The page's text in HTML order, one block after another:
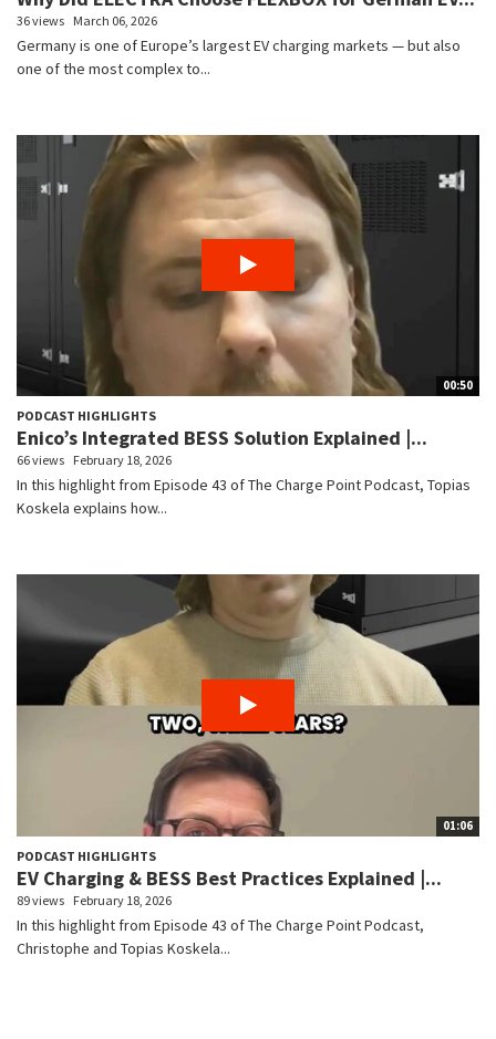
36 views March 06, 2026
Germany is one of Europe’s largest EV charging markets — but also
one of the most complex to...
00:50
PODCAST HIGHLIGHTS
Enico’s Integrated BESS Solution Explained |...
66 views February 18, 2026
In this highlight from Episode 43 of The Charge Point Podcast, Topias
Koskela explains how...
01:06
PODCAST HIGHLIGHTS
EV Charging & BESS Best Practices Explained |...
89 views February 18, 2026
In this highlight from Episode 43 of The Charge Point Podcast,
Christophe and Topias Koskela...